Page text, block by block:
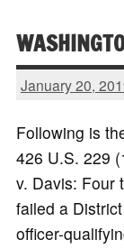
January 20,
Following is
426 U.S. 229
v. Davis: Four
failed a
officer-